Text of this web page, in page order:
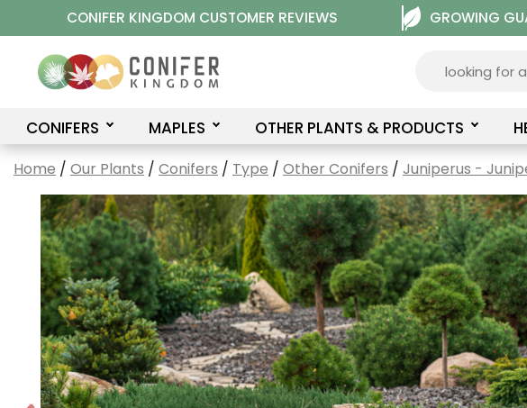
to
content
CONIFER KINGDOM CUSTOMER REVIEWS GROWING
CONIFERS MAPLES OTHER PLANTS & PRODUCTS
Home / Our Plants / Conifers / Type / Other Conifers / Juniperus -